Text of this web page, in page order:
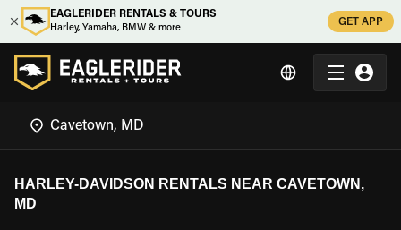
EAGLERIDER RENTALS & TOURS
Harley, Yamaha, BMW & more
GET APP
HARLEY-DAVIDSON RENTALS NEAR CAVETOWN,
MD